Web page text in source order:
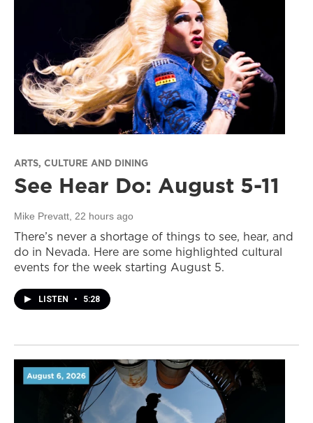
ARTS, CULTURE AND DINING
See Hear Do: August 5-11
Mike Prevatt, 22 hours ago
There’s never a shortage of things to see, hear, and
do in Nevada. Here are some highlighted cultural
events for the week starting August 5.
LISTEN • 5:28